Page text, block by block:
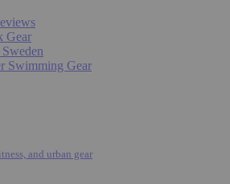
Gear
Swimming Gear
and urban gear